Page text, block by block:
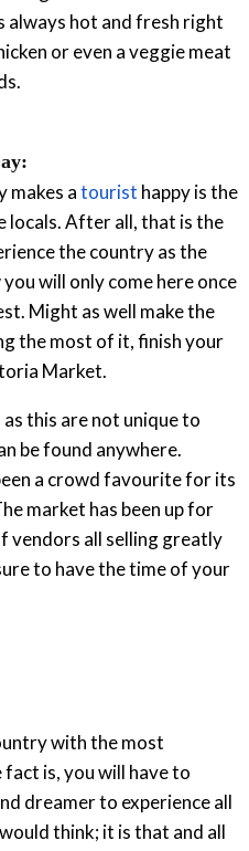
always hot and fresh right
or even a veggie meat
makes atourist happy is the
locals. After all, that is the
the country as the
will only come here once
Might as well make the
the most of it, finish your
Market.
this are not unique to
be found anywhere.
a crowd favourite for its
market has been up for
vendors all selling greatly
to have the time of your
with the most
is, you will have to
dreamer to experience all
think; it is that and all